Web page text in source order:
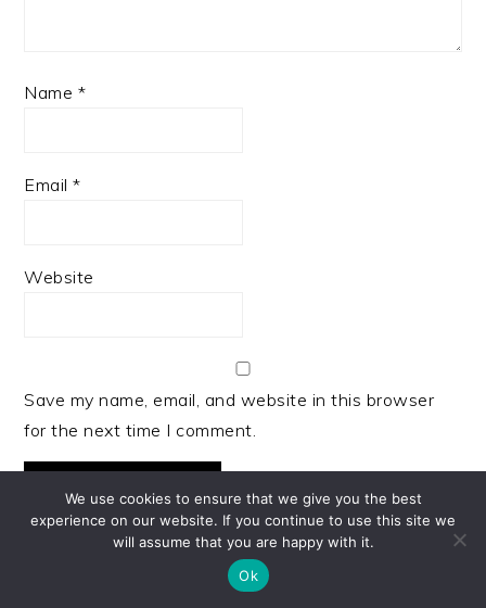
Name *
Email*
Website
Save my name, email, and website in this browser
for the next time I comment.
We use cookies to ensure that we give you the best
experience on our website. If you continue to use this site we
will assume that you are happy with it.
Ok